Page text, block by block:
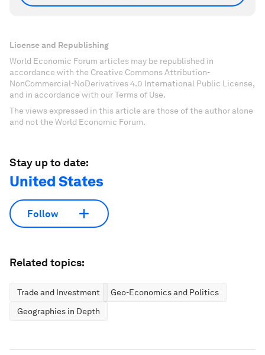
License and Republishing
World Economic Forum articles may be republished in
accordance with the Creative Commons Attribution-
NonCommercial-NoDerivatives 4.0 International Public License,
and in accordance with our Terms of Use.
The views expressed in this article are those of the author alone
and not the World Economic Forum.
Stay up to date:
United States
Follow
Related topics:
Trade and Investment
Geo-Economics and Politics
Geographies in Depth